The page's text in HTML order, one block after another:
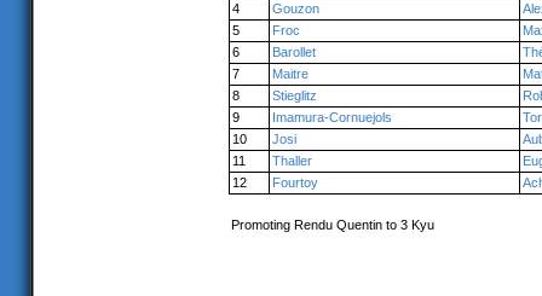
4
Gouzon
5
Froc
6
Barollet
7
Maitre
8
Stieglitz
9
Imamura-Cornuejols
10
Josi
11
Thaller
12
Fourtoy
Promoting Rendu Quentin to 3 Kyu